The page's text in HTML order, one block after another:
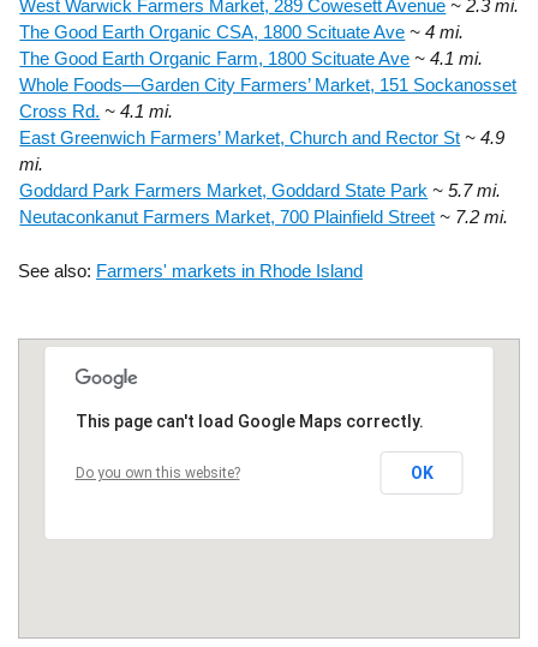
West Warwick Farmers Market, 289 Cowesett Avenue ~ 2.3 mi.
The Good Earth Organic CSA, 1800 Scituate Ave ~ 4 mi.
The Good Earth Organic Farm, 1800 Scituate Ave ~ 4.1 mi.
Whole Foods—Garden City Farmers’ Market, 151 Sockanosset
Cross Rd. ~ 4.1 mi.
East Greenwich Farmers’ Market, Church and Rector St ~ 4.9
mi.
Goddard Park Farmers Market, Goddard State Park ~ 5.7 mi.
Neutaconkanut Farmers Market, 700 Plainfield Street ~ 7.2 mi.
See also: Farmers' markets in Rhode Island
This page can't load Google Maps correctly.
Do you own this website? OK